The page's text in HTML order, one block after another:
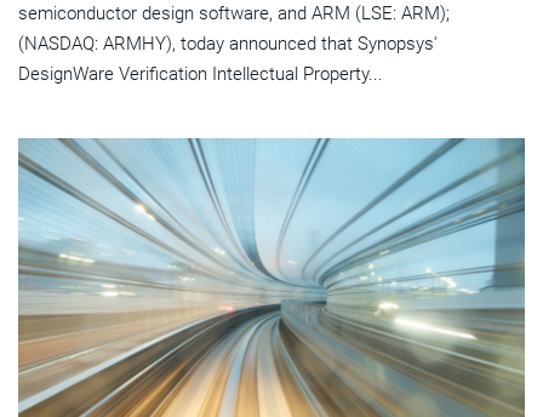
semiconductor design software, and ARM (LSE: ARM);
(NASDAQ: ARMHY), today announced that Synopsys'
DesignWare Verification Intellectual Property...